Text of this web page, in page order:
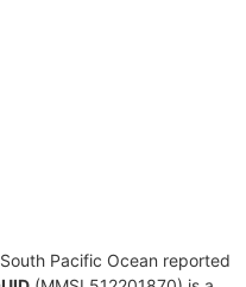
Pacific Ocean reported